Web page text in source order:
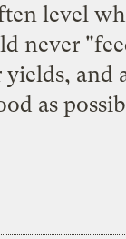
level
never
and
as